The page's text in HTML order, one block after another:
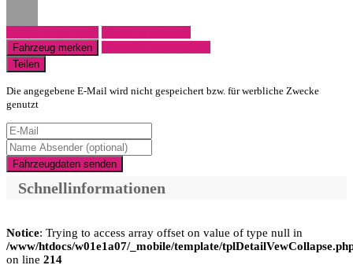
Fahrzeug merken
Teilen
Die angegebene E-Mail wird nicht gespeichert bzw. für werbliche Zwecke
genutzt
Fahrzeugdaten senden
Schnellinformationen
Notice: Trying to access array offset on value of type null in
/www/htdocs/w01e1a07/_mobile/template/
on line 214